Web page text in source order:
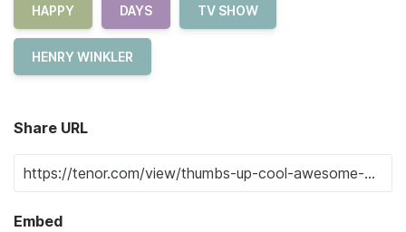
HAPPY DAYS TV SHOW
HENRY WINKLER
Share URL
Embed